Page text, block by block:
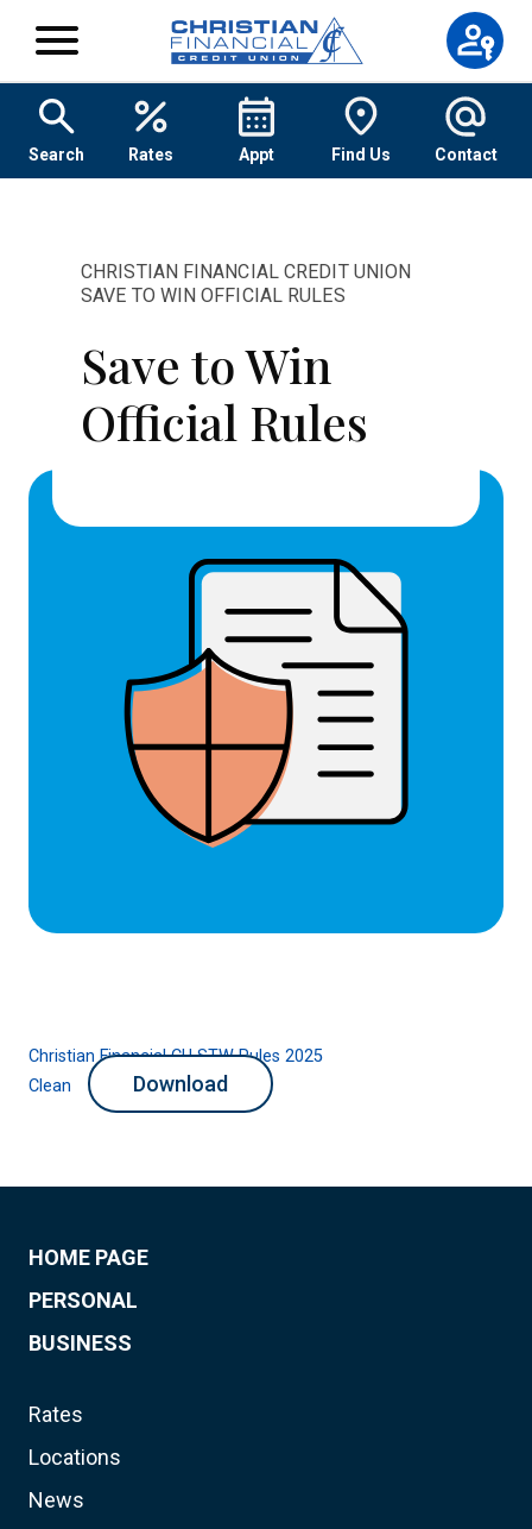
Search Rates Appt Find Us Contact
CHRISTIAN FINANCIAL CREDIT UNION
SAVE TO WIN OFFICIAL RULES
Save to Win
Official Rules
Christian Financial CU STW Rules 2025
Clean
Download
HOME PAGE
PERSONAL
BUSINESS
Rates
Locations
News